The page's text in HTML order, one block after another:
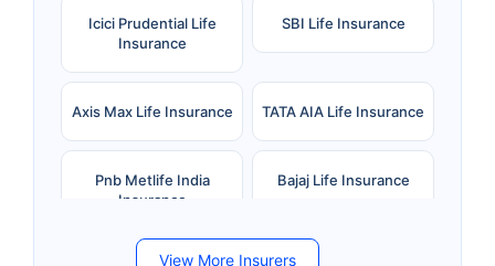
Icici Prudential Life
Insurance
SBI Life Insurance
Axis Max Life Insurance TATA AIA Life Insurance
Pnb Metlife India
Insurance
Bajaj Life Insurance
View More Insurers